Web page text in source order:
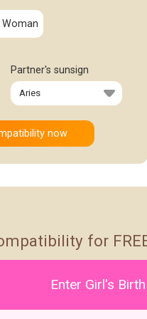
Woman
Partner's sunsign
for
Enter Girl's